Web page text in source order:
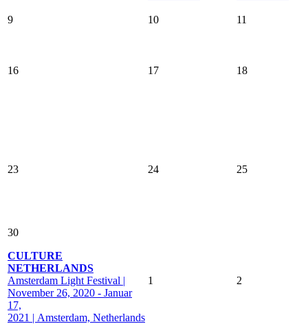
9 10 11
16 17 18
23 24 25
30
CULTURE
NETHERLANDS
Amsterdam Light Festival |
November 26, 2020 - Januar
17,
2021 | Amsterdam, Netherlands
1 2